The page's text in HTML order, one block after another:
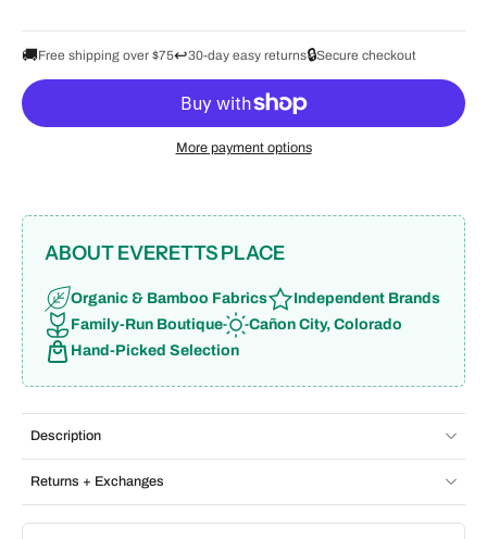
🚚Free shipping over $75↩️30-day easy returns🔒Secure checkout
More payment options
ABOUT EVERETTS PLACE
Organic & Bamboo Fabrics
Independent Brands
Family-Run Boutique
Cañon City, Colorado
Hand-Picked Selection
Description
Returns + Exchanges